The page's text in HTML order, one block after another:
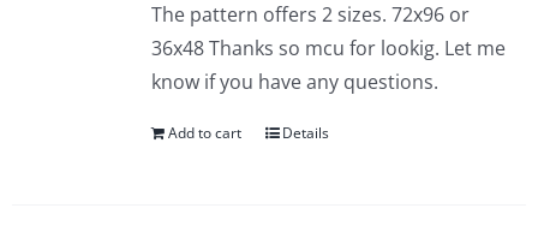
The pattern offers 2 sizes. 72x96 or
36x48 Thanks so mcu for lookig. Let me
know if you have any questions.
Add to cart Details